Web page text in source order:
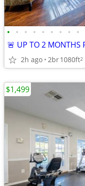
• • • • • • • • •
🚨 UP TO 2 MONTHS
2h ago 2br1080ft2
$1,499